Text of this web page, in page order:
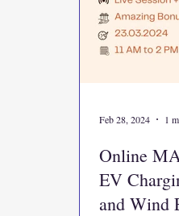
Online
EV
and Wind
Feb 28, 2024 1